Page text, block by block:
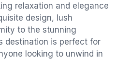
relaxation and elegance
design, lush
to the stunning
destination is perfect for
looking to unwind in